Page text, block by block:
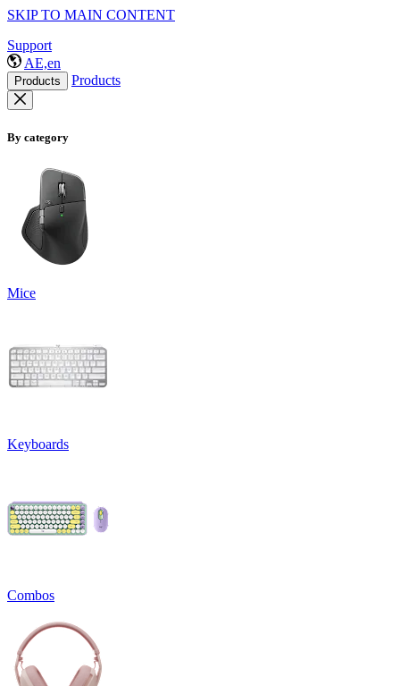
SKIP TO MAIN CONTENT
Support
AE,en
Products Products
By category
Mice
Keyboards
Combos